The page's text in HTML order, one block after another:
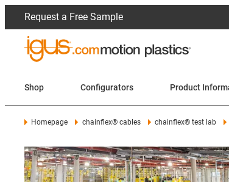
Request a Free Sample
Shop Configurators Product
Homepage chainflex® cables chainflex® test lab